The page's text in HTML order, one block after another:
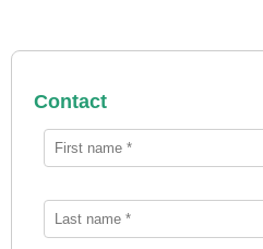
Contact